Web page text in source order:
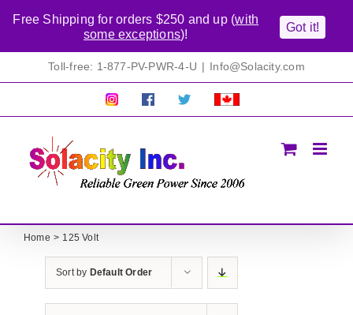
Toll-free: 1-877-PV-PWR-4-U | Info@Solacity.com
Pretty
Follow Solacty
Proudly
Home 125 Volt
Sort by Default Order
Free Shipping for orders $250 and up (with
some exceptions)!
Got it!